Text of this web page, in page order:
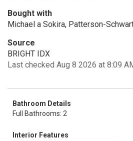
Bought with
Michael a Sokira, Patterson-
Source
BRIGHT IDX
Last checked Aug 8 2026 at 8:09
Bathroom Details
Full Bathrooms: 2
Interior Features